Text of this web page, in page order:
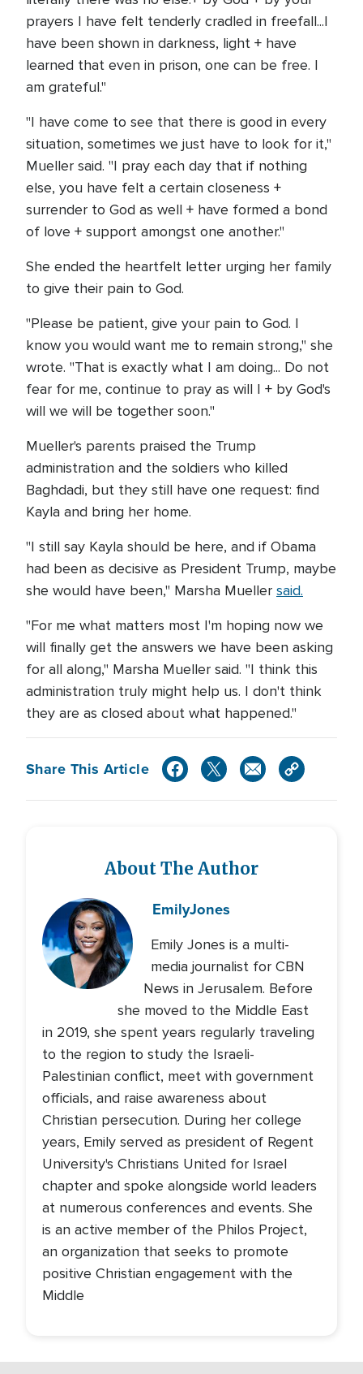
prayers I have felt tenderly cradled in freefall...I
have been shown in darkness, light + have
learned that even in prison, one can be free. I
am grateful."
"I have come to see that there is good in every
situation, sometimes we just have to look for it,"
Mueller said. "I pray each day that if nothing
else, you have felt a certain closeness +
surrender to God as well + have formed a bond
of love + support amongst one another."
She ended the heartfelt letter urging her family
to give their pain to God.
"Please be patient, give your pain to God. I
know you would want me to remain strong," she
wrote. "That is exactly what I am doing... Do not
fear for me, continue to pray as will I + by God's
will we will be together soon."
Mueller's parents praised the Trump
administration and the soldiers who killed
Baghdadi, but they still have one request: find
Kayla and bring her home.
"I still say Kayla should be here, and if Obama
had been as decisive as President Trump, maybe
she would have been," Marsha Mueller said.
"For me what matters most I'm hoping now we
will finally get the answers we have been asking
for all along," Marsha Mueller said. "I think this
administration truly might help us. I don't think
they are as closed about what happened."
Share This Article
About The Author
EmilyJones
Emily Jones is a multi-
media journalist for CBN
News in Jerusalem. Before
she moved to the Middle East
in 2019, she spent years regularly traveling
to the region to study the Israeli-
Palestinian conflict, meet with government
officials, and raise awareness about
Christian persecution. During her college
years, Emily served as president of Regent
University's Christians United for Israel
chapter and spoke alongside world leaders
at numerous conferences and events. She
is an active member of the Philos Project,
an organization that seeks to promote
positive Christian engagement with the
Middle